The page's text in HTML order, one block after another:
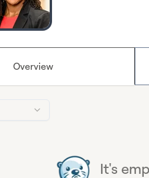
Overview
It's